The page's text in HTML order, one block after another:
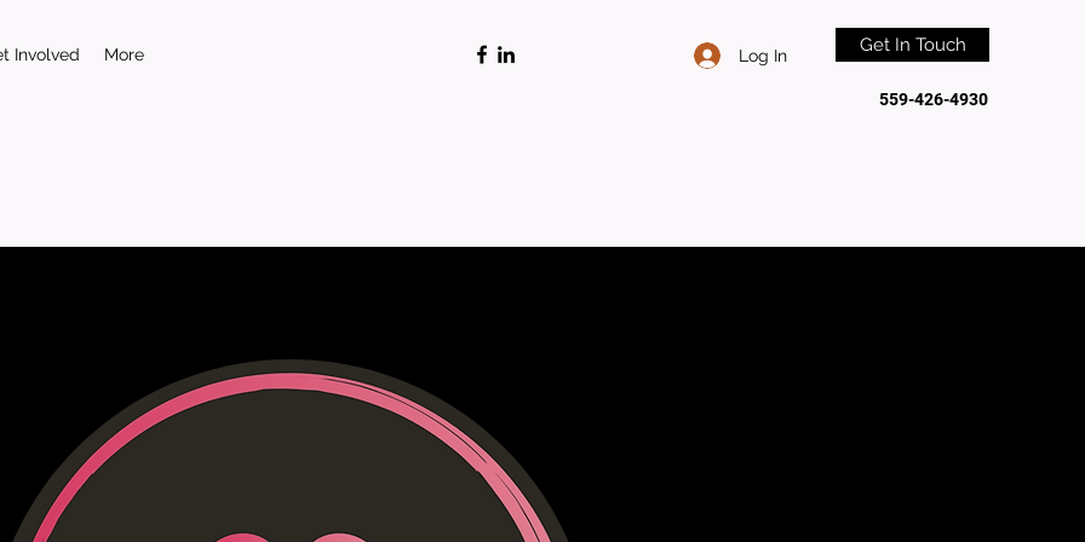
Involved More Log In Get In Touch
559-426-4930